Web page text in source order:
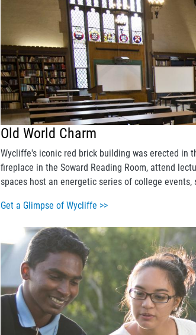
Old World Charm
Wycliffe's iconic red brick building was erected in
fireplace in the Soward Reading Room, attend
spaces host an energetic series of college
Get a Glimpse of Wycliffe >>